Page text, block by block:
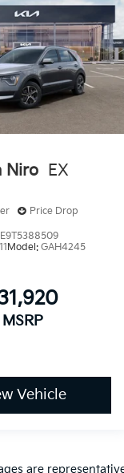
Niro EX
Price Drop
Model:GAH4245
MSRP
Vehicle
are